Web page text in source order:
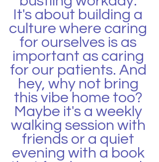
It's about building a
culture where caring
for ourselves is as
important as caring
for our patients. And
hey, why not bring
this vibe home too?
Maybe it's a weekly
walking session with
friends or a quiet
evening with a book